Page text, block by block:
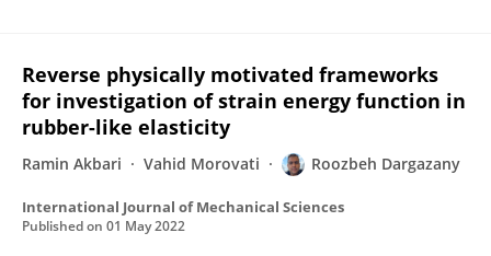
Reverse physically motivated frameworks
for investigation of strain energy function in
rubber-like elasticity
Ramin Akbari Vahid Morovati Roozbeh Dargazany
International Journal of Mechanical Sciences
Published on 01 May 2022